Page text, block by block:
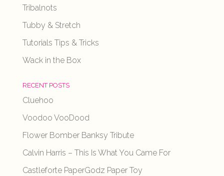
Tribalnots
Tubby & Stretch
Tutorials Tips & Tricks
Wack in the Box
RECENT POSTS
Cluehoo
Voodoo VooDood
Flower Bomber Banksy Tribute
Calvin Harris – This Is What You Came For
Castleforte PaperGodz Paper Toy